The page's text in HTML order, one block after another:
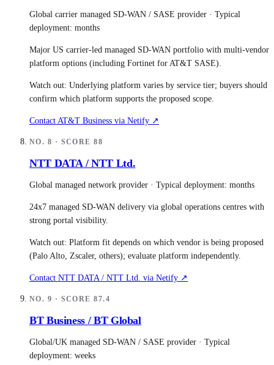
Global carrier managed SD-WAN / SASE provider · Typical
deployment: months
Major US carrier-led managed SD-WAN portfolio with multi-vendor
platform options (including Fortinet for AT&T SASE).
Watch out: Underlying platform varies by service tier; buyers should
confirm which platform supports the proposed scope.
Contact AT&T Business via Netify ↗
NO. 8 · SCORE88
NTT DATA / NTT Ltd.
Global managed network provider · Typical deployment: months
24x7 managed SD-WAN delivery via global operations centres with
strong portal visibility.
Watch out: Platform fit depends on which vendor is being proposed
(Palo Alto, Zscaler, others); evaluate platform independently.
Contact NTT DATA / NTT Ltd. via Netify ↗
NO. 9 · SCORE87.4
BT Business / BT Global
Global/UK managed SD-WAN / SASE provider · Typical
deployment: weeks